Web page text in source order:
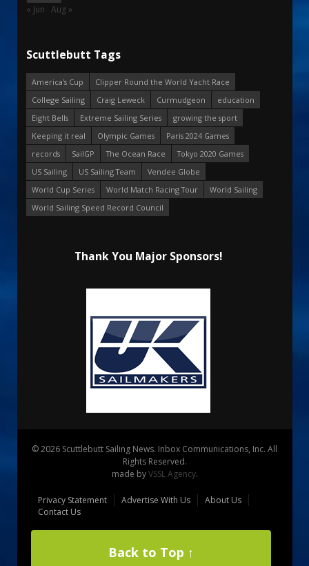
« Jun Aug »
Scuttlebutt Tags
America's Cup
Clipper Round the World Yacht Race
College Sailing
Craig Leweck Curmudgeon
education
Eight Bells
Extreme Sailing Series
growing the sport
Keeping it real
Olympic Games
Paris 2024 Games
records
SailGP The Ocean Race
Tokyo 2020 Games
US Sailing
US Sailing Team
Vendee Globe
World Cup Series
World Match Racing Tour
World Sailing
World Sailing Speed Record Council
Thank You Major Sponsors!
© 2026 Scuttlebutt Sailing News. Inbox Communications, Inc. All
Rights Reserved.
made byVSSL Agency.
Privacy Statement Advertise With Us
About Us
Contact Us
Back to Top ↑